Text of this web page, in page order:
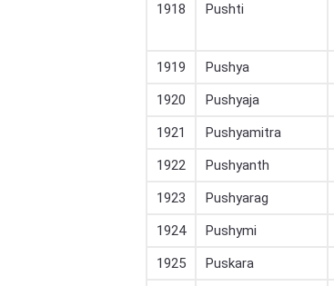
1918 Pushti
1919 Pushya
1920
Pushyaja
1921
Pushyamitra
1922
Pushyanth
1923
Pushyarag
1924
Pushymi
1925
Puskara